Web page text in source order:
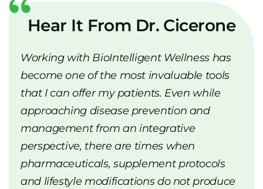
Hear It From Dr. Cicerone
Working with BioIntelligent Wellness has
become one of the most invaluable tools
that I can offer my patients. Even while
approaching disease prevention and
management from an integrative
perspective, there are times when
pharmaceuticals, supplement protocols
and lifestyle modifications do not produce